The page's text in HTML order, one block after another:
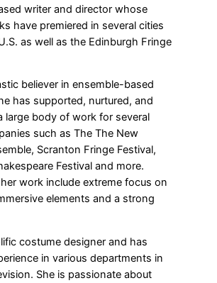
writer and director whose
have premiered in several cities
as well as the Edinburgh Fringe
believer in ensemble-based
has supported, nurtured, and
large body of work for several
such as The The New
Scranton Fringe Festival,
Festival and more.
work include extreme focus on
elements and a strong
costume designer and has
in various departments in
She is passionate about